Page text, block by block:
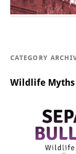
CATEGORY
Wildlife Myths